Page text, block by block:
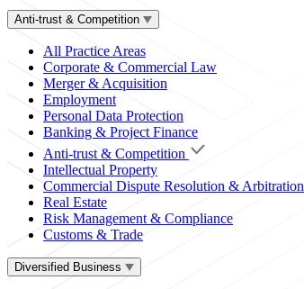
Anti-trust & Competition
All Practice Areas
Corporate & Commercial Law
Merger & Acquisition
Employment
Personal Data Protection
Banking & Project Finance
Anti-trust & Competition
Intellectual Property
Commercial Dispute Resolution & Arbitration
Real Estate
Risk Management & Compliance
Customs & Trade
Diversified Business